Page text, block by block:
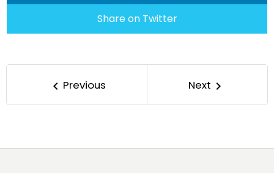
Share on Twitter
keyboard_arrow_left Previous Next keyboard_arrow_right